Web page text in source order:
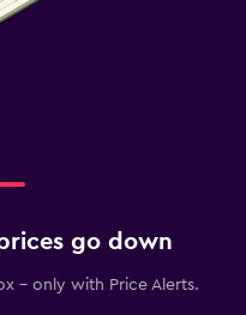
go down
- only with Price Alerts.